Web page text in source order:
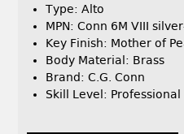
Type: Alto
MPN: Conn 6M VIII
Key Finish: Mother of
Body Material: Brass
Brand: C.G. Conn
Skill Level: Professional